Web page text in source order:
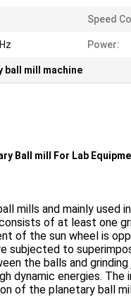
Speed
Power:
ball mill machine
Ball mill For Lab
mills and mainly used
of at least one
of the sun wheel is
subjected to
the balls and
dynamic energies.
of the planetary ball